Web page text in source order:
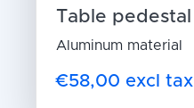
Table pedestal
Aluminum material
€58,00 excl tax